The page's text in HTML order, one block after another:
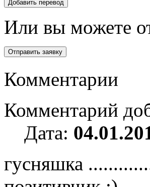
Или вы можете
Комментарии
Комментарий
Дата:
гусняшка